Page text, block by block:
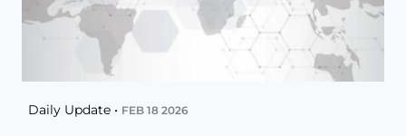
Daily Update • FEB 18 2026